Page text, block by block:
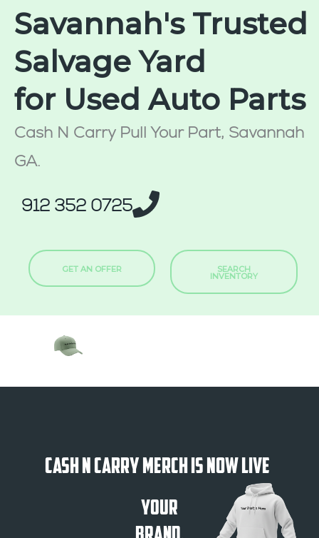
Savannah's Trusted
Salvage Yard
for Used Auto Parts
Cash N Carry Pull Your Part, Savannah
GA.
912 352 0725
GET AN OFFER SEARCH
INVENTORY
Cash N Carry Merch is Now Live
Your